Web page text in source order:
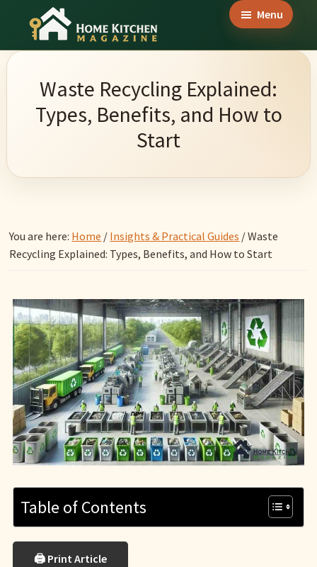
main
content
primary
sidebar
footerHome
Magazine
Culinary
Wonders
Home
Menu
Waste Recycling Explained:
Types, Benefits, and How to
Start
You are here: Home / Insights & Practical Guides /Waste
Recycling Explained: Types, Benefits, and How to Start
Table of Contents
🖨 Print Article